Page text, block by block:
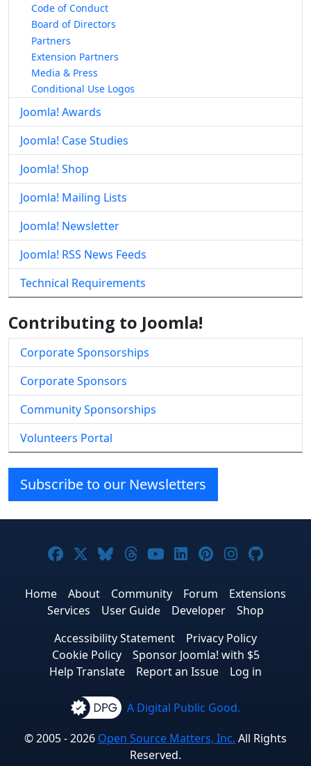
Code of Conduct
Board of Directors
Partners
Extension Partners
Media & Press
Conditional Use Logos
Joomla! Awards
Joomla! Case Studies
Joomla! Shop
Joomla! Mailing Lists
Joomla! Newsletter
Joomla! RSS News Feeds
Technical Requirements
Contributing to Joomla!
Corporate Sponsorships
Corporate Sponsors
Community Sponsorships
Volunteers Portal
Subscribe to our Newsletters
Joomla! on Facebook
Joomla! on X
Joomla! on Bluesky
Joomla! on Threads
Joomla! on YouTube
Joomla! on
Joomla! on
Joomla!
Home About Community Forum
Extensions
Services
User Guide Developer
Shop
Accessibility Statement
Privacy Policy
Cookie Policy
Sponsor Joomla! with $5
Help Translate
Report an Issue Log in
A Digital Public Good.
© 2005 - 2026 Open Source Matters, Inc. All Rights
Reserved.